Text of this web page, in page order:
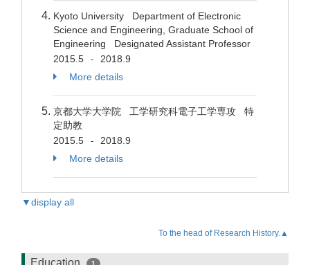
Kyoto University Department of Electronic
Science and Engineering, Graduate School of
Engineering Designated Assistant Professor
2015.5
-
2018.9
More details
京都大学大学院 工学研究科電子工学専攻 特
定助教
2015.5
-
2018.9
More details
▼display all
To the head of Research History.▲
Education 1